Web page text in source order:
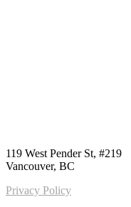
119 West Pender St, #219
Vancouver, BC
Privacy Policy